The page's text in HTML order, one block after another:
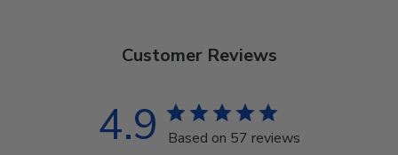
Customer Reviews
4.9 Based on 57 reviews